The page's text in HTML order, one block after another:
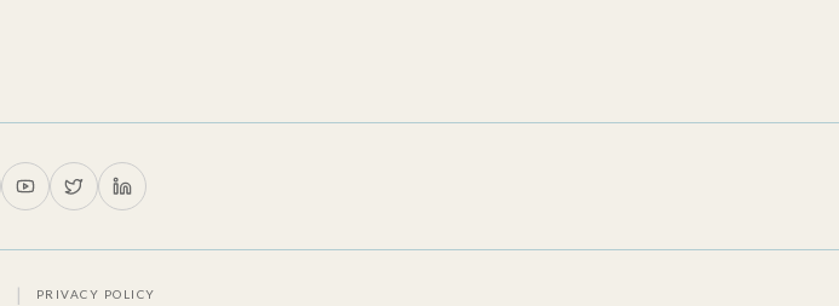
| PRIVACY POLICY